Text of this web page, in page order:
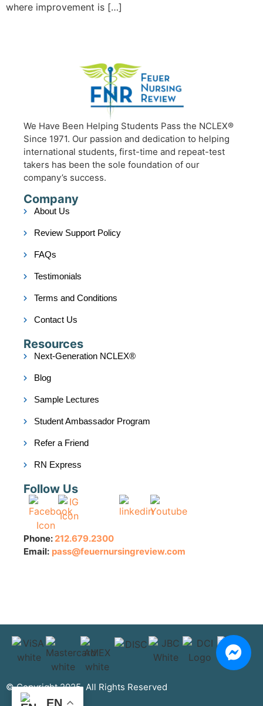
where improvement is […]
We Have Been Helping Students Pass the NCLEX®
Since 1971. Our passion and dedication to helping
international students, first-time and repeat-test
takers has been the sole foundation of our
company’s success.
Company
About Us
Review Support Policy
FAQs
Testimonials
Terms and Conditions
Contact Us
Resources
Next-Generation NCLEX®
Blog
Sample Lectures
Student Ambassador Program
Refer a Friend
RN Express
Follow Us
Phone: 212.679.2300
Email: pass@feuernursingreview.com
© Copyright 2025. All Rights Reserved
EN